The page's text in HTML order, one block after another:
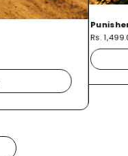
Rs.